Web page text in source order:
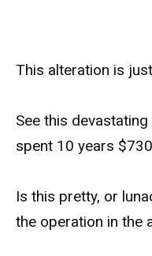
This alteration is
See this
spent 10 years
Is this pretty, or
the operation in the